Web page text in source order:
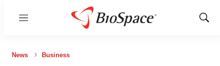
Menu
Show
News Business